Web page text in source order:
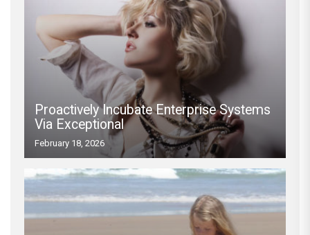
Proactively Incubate Enterprise Systems
Via Exceptional
February 18, 2026